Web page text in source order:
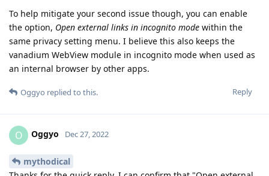
To help mitigate your second issue though, you can enable
the option, Open external links in incognito mode within the
same privacy setting menu. I believe this also keeps the
vanadium WebView module in incognito mode when used as
an internal browser by other apps.
Reply
Oggyo replied to this.
O Oggyo Dec 27, 2022
mythodical